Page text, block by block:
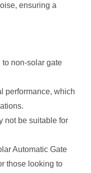
ensuring a
to non-solar gate
performance, which
not be suitable for
Automatic Gate
those looking to